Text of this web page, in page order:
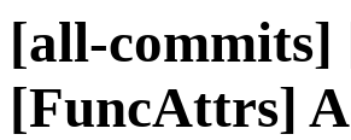
[all-
[FuncAttrs]